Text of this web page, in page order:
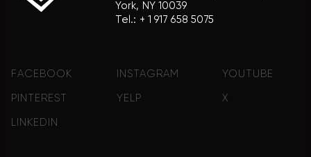
York, NY 10039
Tel.: + 1 917 658 5075
FACEBOOK INSTAGRAM YOUTUBE
PINTEREST YELP X
LINKEDIN